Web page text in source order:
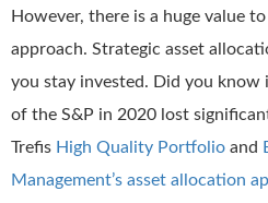
However, there is a huge value
approach. Strategic asset
you stay invested. Did you
of the S&P in 2020 lost
Trefis High Quality Portfolio and
Management’s asset allocation